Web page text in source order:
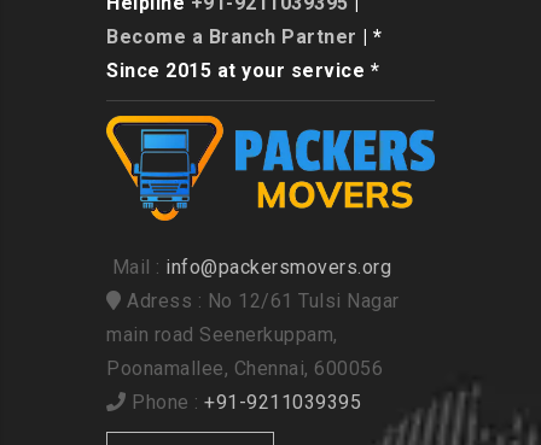
Become a Branch Partner | *
Since 2015 at your service *
Mail : info@packersmovers.org
Adress : No 12/61 Tulsi Nagar
main road Seenerkuppam,
Poonamallee, Chennai, 600056
Phone : +91-9211039395